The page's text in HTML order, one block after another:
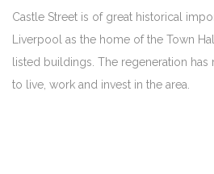
Castle Street is of great historical
Liverpool as the home of the Town
listed buildings. The regeneration has
to live, work and invest in the area.